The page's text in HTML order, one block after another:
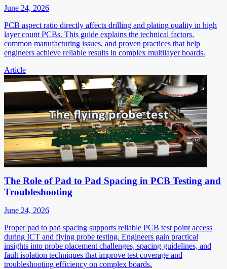
June 24, 2026
PCB aspect ratio directly affects drilling and plating quality in high
layer count PCBs. This guide explains the technical factors,
common manufacturing issues, and proven practices that help
engineers achieve reliable results in complex multilayer boards.
Article
The Role of Pad to Pad Spacing in PCB Testing and
Troubleshooting
June 24, 2026
Proper pad to pad spacing supports reliable PCB test point access
during ICT and flying probe testing. Engineers gain practical
insights into probe placement challenges, spacing guidelines, and
fault isolation techniques that improve test coverage and
troubleshooting efficiency on complex boards.